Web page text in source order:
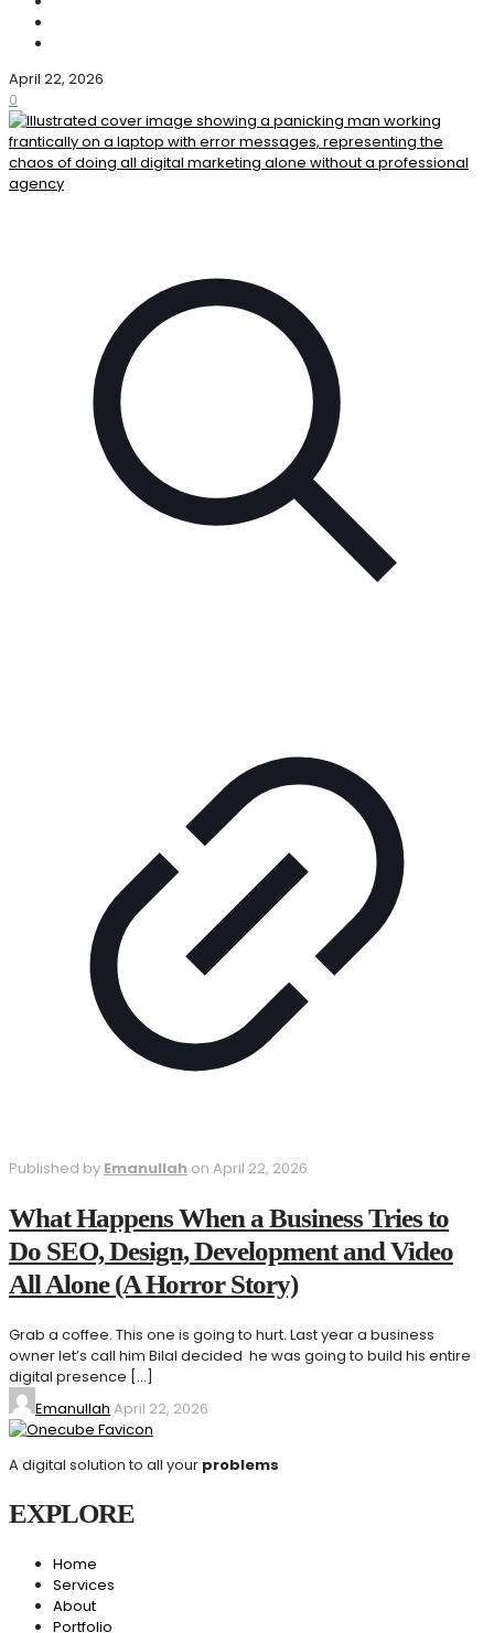
April 22, 2026
0
Published by Emanullah on April 22, 2026
What Happens When a Business Tries to
Do SEO, Design, Development and Video
All Alone (A Horror Story)
Grab a coffee. This one is going to hurt. Last year a business
owner let’s call him Bilal decided he was going to build his entire
digital presence […]
Emanullah April 22, 2026
A digital solution to all your problems
EXPLORE
Home
Services
About
Portfolio